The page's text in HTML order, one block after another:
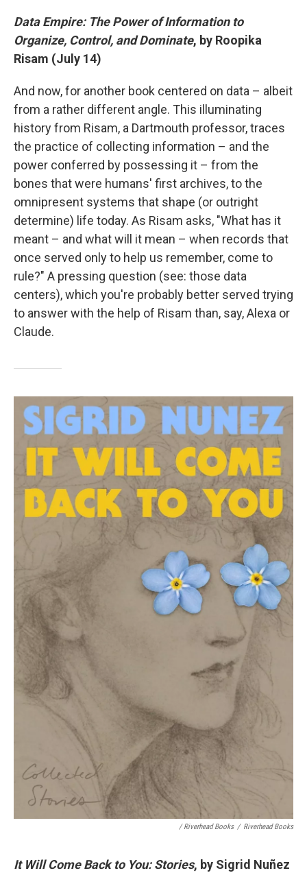
Data Empire: The Power of Information to
Organize, Control, and Dominate, by Roopika
Risam (July 14)
And now, for another book centered on data – albeit
from a rather different angle. This illuminating
history from Risam, a Dartmouth professor, traces
the practice of collecting information – and the
power conferred by possessing it – from the
bones that were humans' first archives, to the
omnipresent systems that shape (or outright
determine) life today. As Risam asks, "What has it
meant – and what will it mean – when records that
once served only to help us remember, come to
rule?" A pressing question (see: those data
centers), which you're probably better served trying
to answer with the help of Risam than, say, Alexa or
Claude.
/ Riverhead Books / Riverhead Books
It Will Come Back to You: Stories, by Sigrid Nuñez